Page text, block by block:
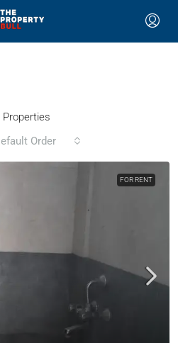
Properties
Order
FOR RENT